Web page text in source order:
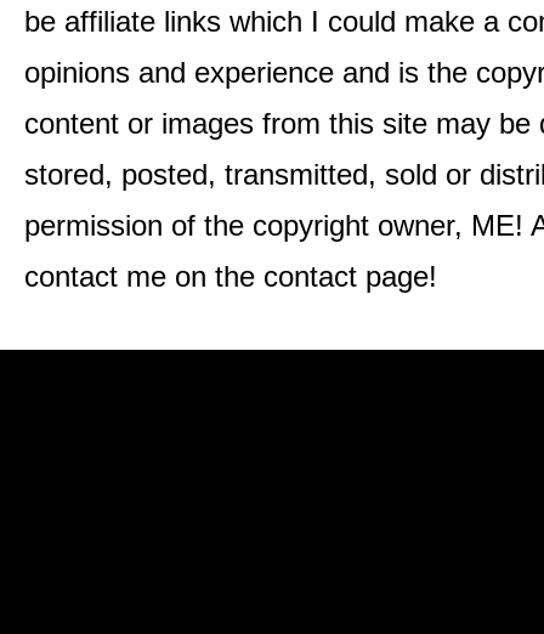
be affiliate links which I could make a
opinions and experience and is the
content or images from this site may
stored, posted, transmitted, sold or
permission of the copyright owner, ME!
contact me on the contact page!